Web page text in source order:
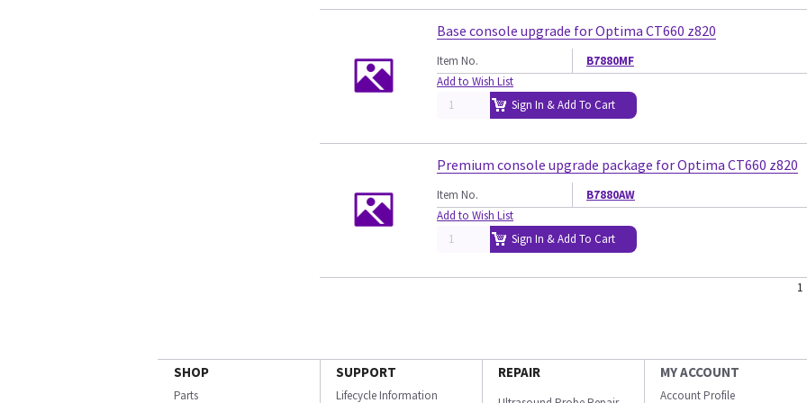
Base console upgrade for Optima CT660 z820
Item No.
B7880MF
Add to Wish List
Sign In & Add To Cart
Premium console upgrade package for Optima CT660 z820
Item No.
B7880AW
Add to Wish List
Sign In & Add To Cart
1
SHOP
Parts
SUPPORT
Lifecycle Information
REPAIR MY ACCOUNT
Account Profile